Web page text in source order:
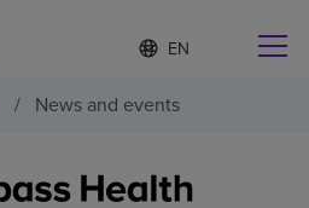
Language
list
S
e
e
d
/ News and events